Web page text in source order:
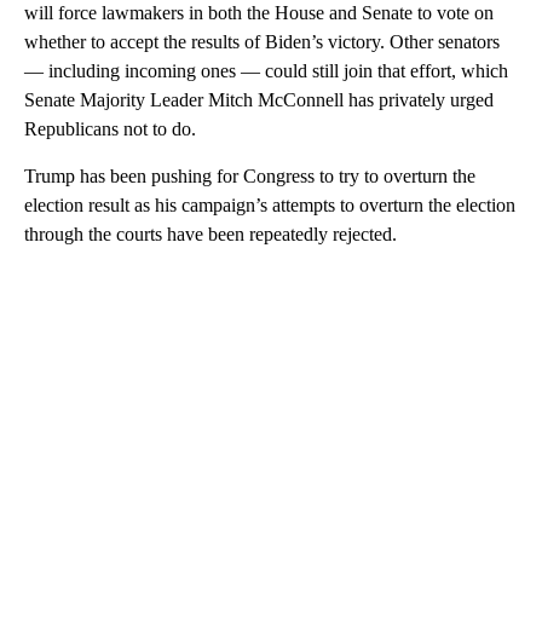
will force lawmakers in both the House and Senate to vote on
whether to accept the results of Biden’s victory. Other senators
— including incoming ones — could still join that effort, which
Senate Majority Leader Mitch McConnell has privately urged
Republicans not to do.
Trump has been pushing for Congress to try to overturn the
election result as his campaign’s attempts to overturn the election
through the courts have been repeatedly rejected.